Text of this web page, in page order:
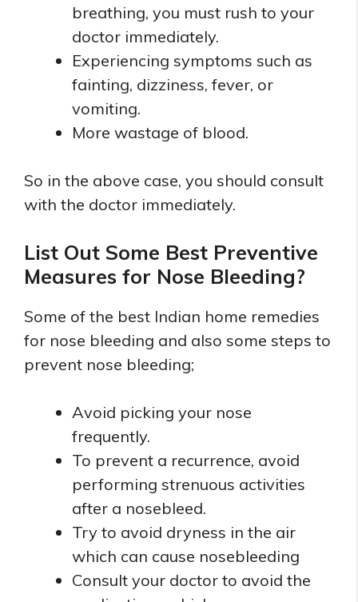
breathing, you must rush to your
doctor immediately.
Experiencing symptoms such as
fainting, dizziness, fever, or
vomiting.
More wastage of blood.
So in the above case, you should consult
with the doctor immediately.
List Out Some Best Preventive
Measures for Nose Bleeding?
Some of the best Indian home remedies
for nose bleeding and also some steps to
prevent nose bleeding;
Avoid picking your nose
frequently.
To prevent a recurrence, avoid
performing strenuous activities
after a nosebleed.
Try to avoid dryness in the air
which can cause nosebleeding
Consult your doctor to avoid the